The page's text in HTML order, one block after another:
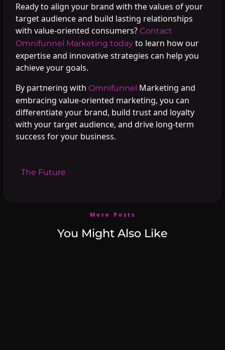
Ready to align your brand with the values of your
target audience and build lasting relationships
with value-oriented consumers? Contact
Omnifunnel Marketing todayto learn how our
expertise and innovative strategies can help you
achieve your goals.
By partnering with Omnifunnel Marketing and
embracing value-oriented marketing, you can
differentiate your brand, build trust and loyalty
with your target audience, and drive long-term
success for your business.
The Future
More Posts
You Might Also Like